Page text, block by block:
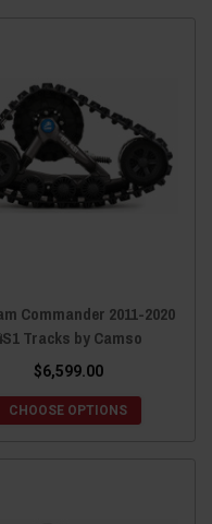
Commander 2011-2020
Tracks by Camso
$6,599.00
CHOOSE OPTIONS